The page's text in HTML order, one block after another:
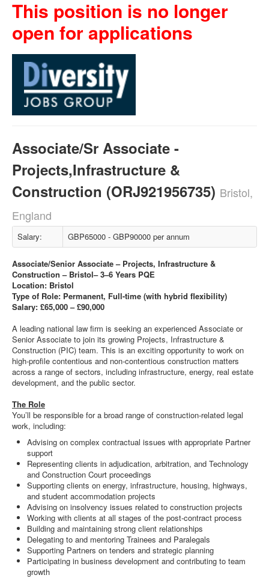
This position is no longer
open for applications
Associate/Sr Associate -
Projects,Infrastructure &
Construction (ORJ921956735) Bristol,
England
Salary: GBP65000 - GBP90000 per annum
Associate/Senior Associate – Projects, Infrastructure &
Construction – Bristol– 3–6 Years PQE
Location: Bristol
Type of Role: Permanent, Full-time (with hybrid flexibility)
Salary: £65,000 – £90,000
A leading national law firm is seeking an experienced Associate or
Senior Associate to join its growing Projects, Infrastructure &
Construction (PIC) team. This is an exciting opportunity to work on
high-profile contentious and non-contentious construction matters
across a range of sectors, including infrastructure, energy, real estate
development, and the public sector.
The Role
You’ll be responsible for a broad range of construction-related legal
work, including:
Advising on complex contractual issues with appropriate Partner
support
Representing clients in adjudication, arbitration, and Technology
and Construction Court proceedings
Supporting clients on energy, infrastructure, housing, highways,
and student accommodation projects
Advising on insolvency issues related to construction projects
Working with clients at all stages of the post-contract process
Building and maintaining strong client relationships
Delegating to and mentoring Trainees and Paralegals
Supporting Partners on tenders and strategic planning
Participating in business development and contributing to team
growth